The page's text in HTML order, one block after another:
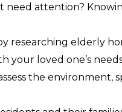
need attention?
researching elderly
your loved one’s
the environment,